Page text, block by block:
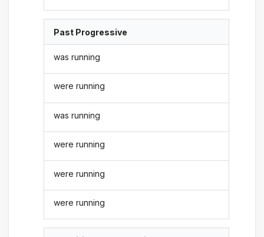
Past Progressive
was running
were running
was running
were running
were running
were running